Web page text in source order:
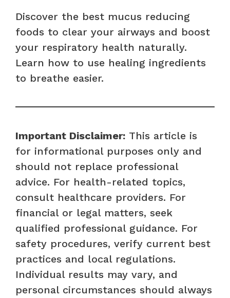
Discover the best mucus reducing
foods to clear your airways and boost
your respiratory health naturally.
Learn how to use healing ingredients
to breathe easier.
Important Disclaimer: This article is
for informational purposes only and
should not replace professional
advice. For health-related topics,
consult healthcare providers. For
financial or legal matters, seek
qualified professional guidance. For
safety procedures, verify current best
practices and local regulations.
Individual results may vary, and
personal circumstances should always